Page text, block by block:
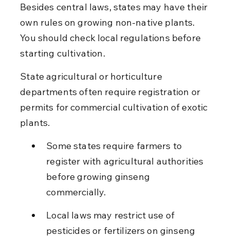
Besides central laws, states may have their
own rules on growing non-native plants.
You should check local regulations before
starting cultivation.
State agricultural or horticulture
departments often require registration or
permits for commercial cultivation of exotic
plants.
Some states require farmers to
register with agricultural authorities
before growing ginseng
commercially.
Local laws may restrict use of
pesticides or fertilizers on ginseng